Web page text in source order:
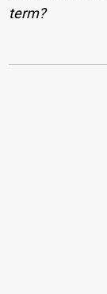
term?